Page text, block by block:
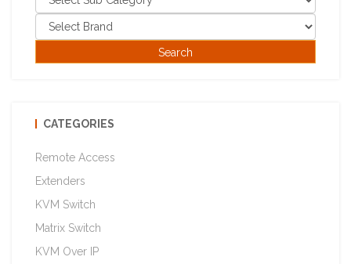
CATEGORIES
Remote Access
Extenders
KVM Switch
Matrix Switch
KVM Over IP